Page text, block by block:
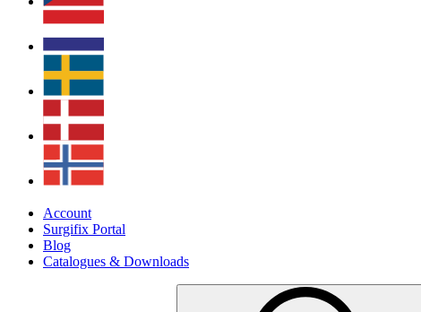
Account
Surgifix Portal
Blog
Catalogues & Downloads